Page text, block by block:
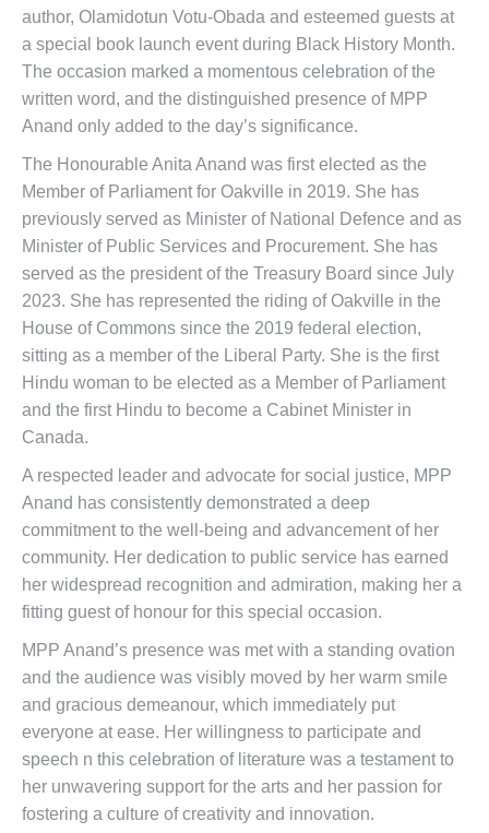
author, Olamidotun Votu-Obada and esteemed guests at
a special book launch event during Black History Month.
The occasion marked a momentous celebration of the
written word, and the distinguished presence of MPP
Anand only added to the day’s significance.
The Honourable Anita Anand was first elected as the
Member of Parliament for Oakville in 2019. She has
previously served as Minister of National Defence and as
Minister of Public Services and Procurement. She has
served as the president of the Treasury Board since July
2023. She has represented the riding ofOakville in the
House of Commons since the 2019 federal election,
sitting as a member of the Liberal Party. She is the first
Hindu woman to be elected as a Member of Parliament
and the first Hindu to become a Cabinet Minister in
Canada.
A respected leader and advocate for social justice, MPP
Anand has consistently demonstrated a deep
commitment to the well-being and advancement of her
community. Her dedication to public service has earned
her widespread recognition and admiration, making her a
fitting guest of honour for this special occasion.
MPP Anand’s presence was met with a standing ovation
and the audience was visibly moved by her warm smile
and gracious demeanour, which immediately put
everyone at ease. Her willingness to participate and
speech n this celebration of literature was a testament to
her unwavering support for the arts and her passion for
fostering a culture of creativity and innovation.